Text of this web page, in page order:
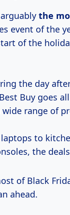
the
event of the
of the
the day
Buy goes all
range of
laptops to
the
of Black
ahead.